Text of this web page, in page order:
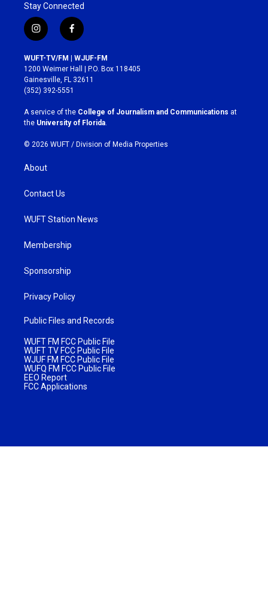
Stay Connected
i
n
s
t
a
g
r
a
m
f
a
c
e
b
o
k
WUFT-TV/FM | WJUF-FM
1200 Weimer Hall | P.O. Box 118405
Gainesville, FL 32611
(352) 392-5551
A service of the College of Journalism and Communications at
the University of Florida
© 2026 WUFT / Division of Media Properties
About
Contact Us
WUFT Station News
Membership
Sponsorship
Privacy Policy
Public Files and Records
WUFT FM FCC Public File
WUFT TV FCC Public File
WJUF FM FCC Public File
WUFQ FM FCC Public File
EEO Report
FCC Applications